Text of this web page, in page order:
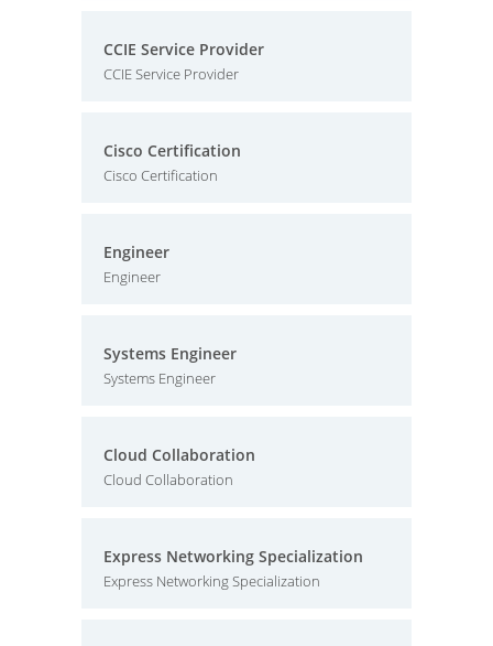
CCIE Service Provider
CCIE Service Provider
Cisco Certification
Cisco Certification
Engineer
Engineer
Systems Engineer
Systems Engineer
Cloud Collaboration
Cloud Collaboration
Express Networking Specialization
Express Networking Specialization